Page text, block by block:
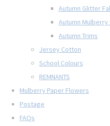
Autumn Glitter
Autumn
Autumn Trims
Jersey Cotton
School Colours
REMNANTS
Mulberry Paper Flowers
Postage
FAQs